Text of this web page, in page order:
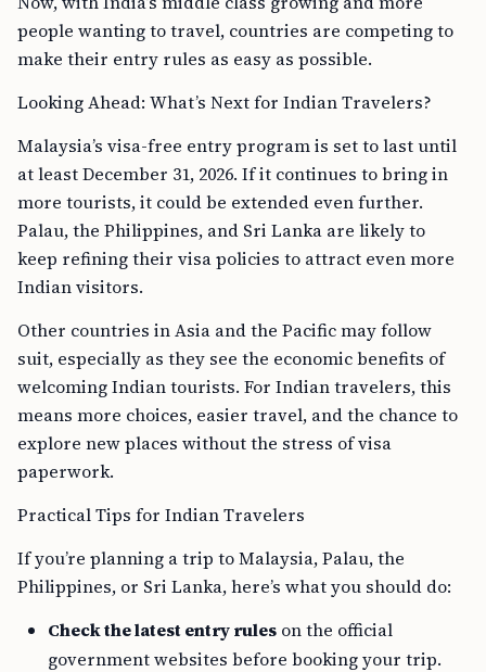
people wanting to travel, countries are competing to
make their entry rules as easy as possible.
Looking Ahead: What’s Next for Indian Travelers?
Malaysia’s visa-free entry program is set to last until
at least December 31, 2026. If it continues to bring in
more tourists, it could be extended even further.
Palau, the Philippines, and Sri Lanka are likely to
keep refining their visa policies to attract even more
Indian visitors.
Other countries in Asia and the Pacific may follow
suit, especially as they see the economic benefits of
welcoming Indian tourists. For Indian travelers, this
means more choices, easier travel, and the chance to
explore new places without the stress of visa
paperwork.
Practical Tips for Indian Travelers
If you’re planning a trip to Malaysia, Palau, the
Philippines, or Sri Lanka, here’s what you should do:
Check the latest entry rules on the official
government websites before booking your trip.